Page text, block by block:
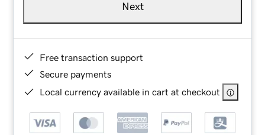
Next
Free transaction support
Secure payments
Local currency available in cart at checkout